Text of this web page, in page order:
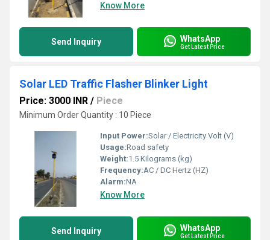
Know More
Send Inquiry WhatsApp
Get Latest Price
Solar LED Traffic Flasher Blinker Light
Price: 3000 INR / Piece
Minimum Order Quantity : 10 Piece
Input Power:Solar / Electricity Volt (V)
Usage:Road safety
Weight:1.5 Kilograms (kg)
Frequency:AC / DC Hertz (HZ)
Alarm:NA
Know More
Send Inquiry WhatsApp
Get Latest Price